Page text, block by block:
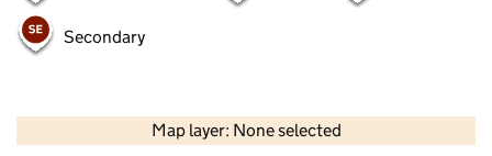
Secondary
Map layer: None selected
Contains OS data © Crown copyright and database rights 2026